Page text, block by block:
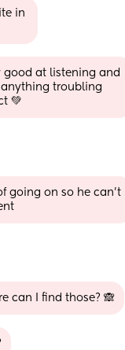
in
good at listening and
troubling
💚
going on so he can’t
can I find those? 🙈